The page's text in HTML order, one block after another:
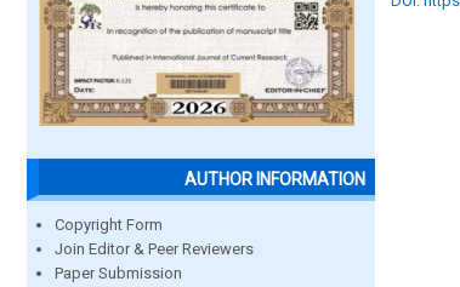
AUTHOR INFORMATION
Copyright Form
Join Editor & Peer Reviewers
Paper Submission